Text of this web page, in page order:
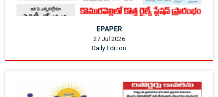
EPAPER
27 Jul 2026
Daily Edition